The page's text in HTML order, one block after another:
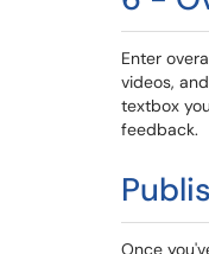
Enter
videos,
textbox
feedback.
Once